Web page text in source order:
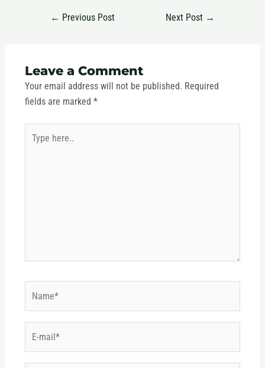
← Previous Post Next Post →
Leave a Comment
Your email address will not be published. Required
fields are marked *
here..